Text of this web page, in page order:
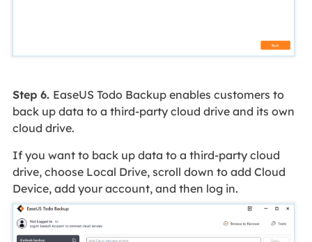
Step 6. EaseUS Todo Backup enables customers to
back up data to a third-party cloud drive and its own
cloud drive.
If you want to back up data to a third-party cloud
drive, choose Local Drive, scroll down to add Cloud
Device, add your account, and then log in.